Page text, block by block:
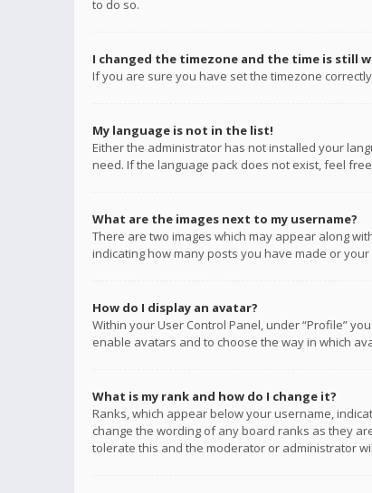
to do so.
I changed the timezone and the time is still
If you are sure you have set the timezone
My language is not in the list!
Either the administrator has not installed your
need. If the language pack does not exist, feel
What are the images next to my username?
There are two images which may appear along
indicating how many posts you have made or
How do I display an avatar?
Within your User Control Panel, under “Profile”
enable avatars and to choose the way in which
What is my rank and how do I change it?
Ranks, which appear below your username,
change the wording of any board ranks as they
tolerate this and the moderator or administrator